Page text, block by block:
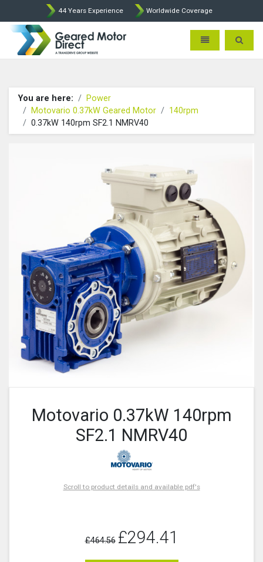
44 Years Experience Worldwide Coverage
Geared Motor Direct -
Toggle Toggle
You are here:
Power
Motovario 0.37kW Geared Motor
140rpm
0.37kW 140rpm SF2.1 NMRV40
Motovario 0.37kW 140rpm
SF2.1 NMRV40
Scroll to product details and available pdf's
£464.56 £294.41